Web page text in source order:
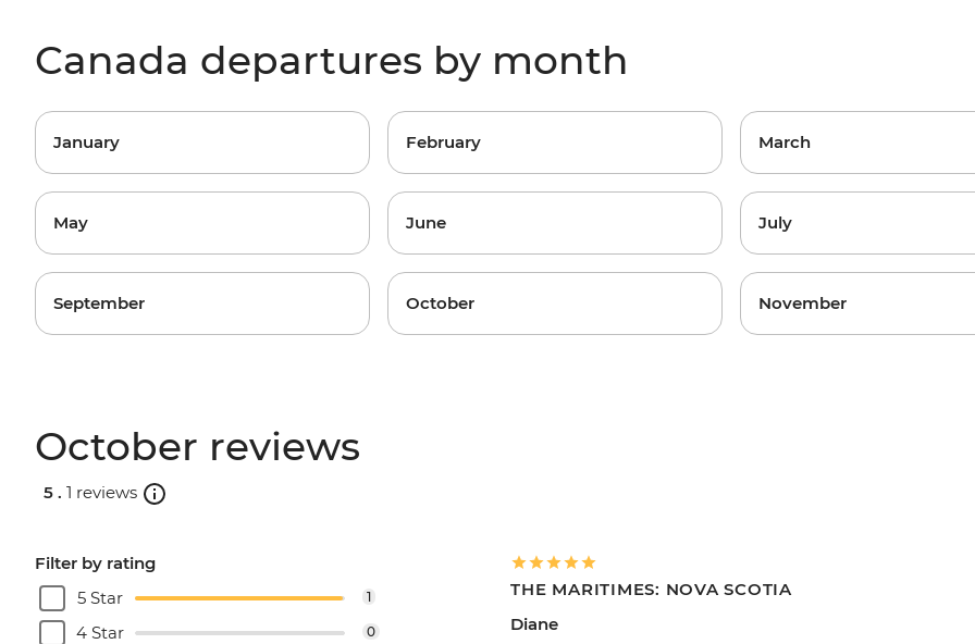
Canada departures by month
January February March
May June July
September October November
October reviews
5 . 1 reviews
Filter by rating
5 Star
1
4 Star 0
THE MARITIMES: NOVA SCOTIA
Diane